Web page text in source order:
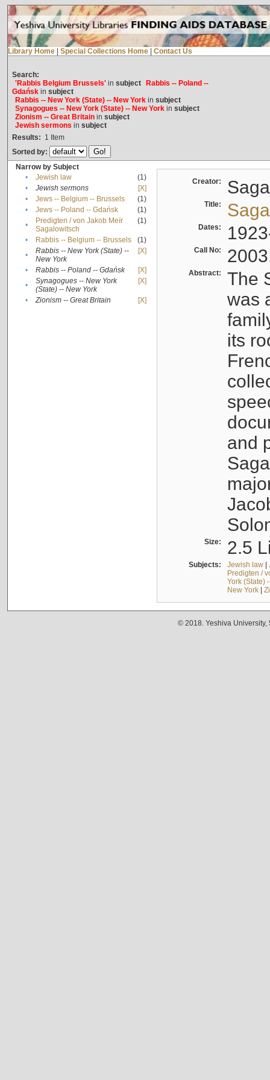
Library Home Special Collections Home Contact Us
Search:
'Rabbis Belgium Brussels'in subject
Rabbis -- Poland --
Gdańskin subject
Rabbis -- New York (State) -- New Yorkin subject
Synagogues -- New York (State) -- New Yorkin subject
Zionism -- Great Britainin subject
Jewish sermons in subject
Results: 1 Item
Sorted by:
Narrow by Subject
•
Jewish law
(1)
•
Jewish sermons
[X]
•
Jews -- Belgium -- Brussels
(1)
•
Jews -- Poland -- Gdańsk
(1)
•
Predigten / von Jakob Meïr
Sagalowitsch
(1)
• Rabbis -- Belgium -- Brussels
(1)
•
Rabbis -- New York (State) --
New York
[X]
• Rabbis -- Poland -- Gdańsk
[X]
•
Synagogues -- New York
(State) -- New York
[X]
• Zionism -- Great Britain [X]
Creator:
Title:
Dates:
Call No:
Abstract:
The
was
its
and
Size: 2.5
Subjects: Jewish law|
Predigten /
York (State)
New York|
© 2018. Yeshiva University,